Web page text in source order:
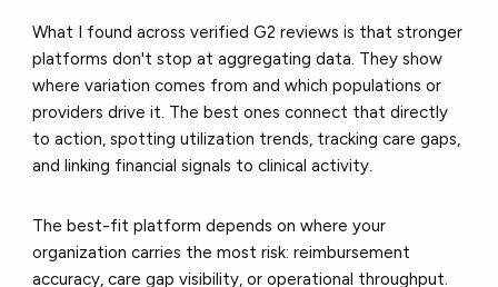
What I found across verified G2 reviews is that stronger
platforms don't stop at aggregating data. They show
where variation comes from and which populations or
providers drive it. The best ones connect that directly
to action, spotting utilization trends, tracking care gaps,
and linking financial signals to clinical activity.
The best-fit platform depends on where your
organization carries the most risk: reimbursement
accuracy, care gap visibility, or operational throughput.